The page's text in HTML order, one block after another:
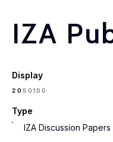
IZA
Display
2050100
Type
IZA Discussion Papers